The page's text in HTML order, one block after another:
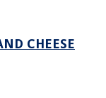
CHEESE